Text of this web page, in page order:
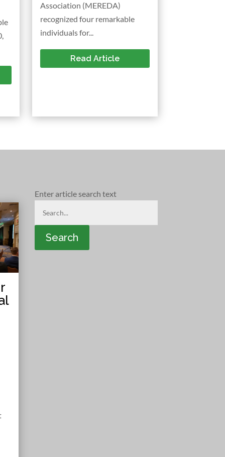
Association (MEREDA)
recognized four remarkable
individuals for...
Read Article
Enter article search text
Search